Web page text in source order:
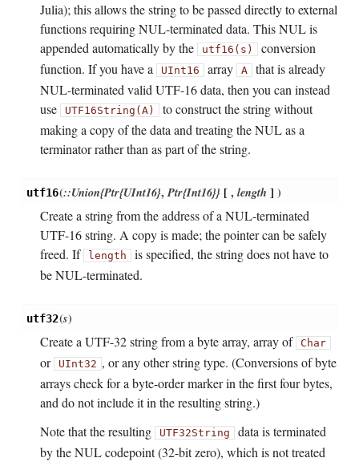
Julia); this allows the string to be passed directly to external
functions requiring NUL-terminated data. This NUL is
appended automatically by the
utf16(s) conversion
function. If you have a
UInt16 array A that is already
NUL-terminated valid UTF-16 data, then you can instead
use
UTF16String(A) to construct the string without
making a copy of the data and treating the NUL as a
terminator rather than as part of the string.
utf16(::Union{Ptr{UInt16},Ptr{Int16}} [,length ] )
Create a string from the address of a NUL-terminated
UTF-16 string. A copy is made; the pointer can be safely
freed. If
length is specified, the string does not have to
be NUL-terminated.
utf32(s)
Create a UTF-32 string from a byte array, array of
Char
or UInt32 , or any other string type. (Conversions of byte
arrays check for a byte-order marker in the first four bytes,
and do not include it in the resulting string.)
Note that the resulting
UTF32String data is terminated
by the NUL codepoint (32-bit zero), which is not treated